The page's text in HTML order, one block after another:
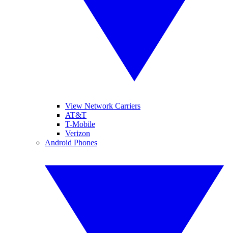
View Network Carriers
AT&T
T-Mobile
Verizon
Android Phones